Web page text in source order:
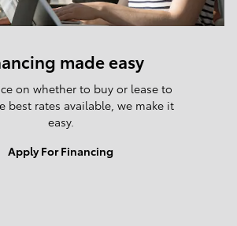
made easy
on whether to buy or lease to
best rates available, we make it
easy.
Apply For Financing